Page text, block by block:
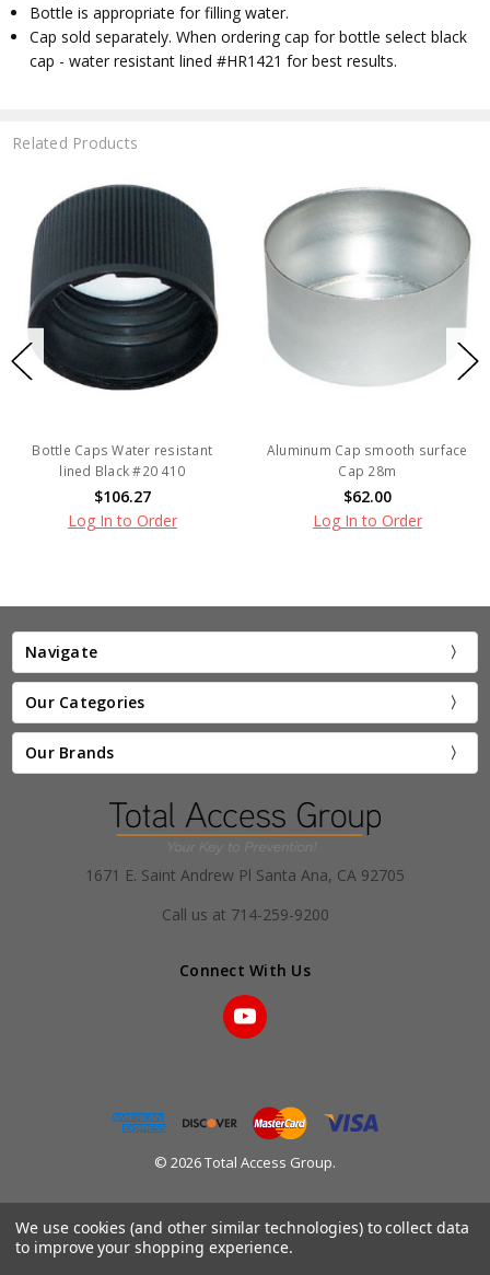
Bottle is appropriate for filling water.
Cap sold separately. When ordering cap for bottle select black
cap - water resistant lined #HR1421 for best results.
Related Products
Bottle Caps Water resistant
lined Black #20 410
$106.27
Log In to Order
Aluminum Cap smooth surface
Cap 28m
$62.00
Log In to Order
Navigate
Our Categories
Our Brands
1671 E. Saint Andrew Pl Santa Ana, CA 92705
Call us at 714-259-9200
Connect With Us
© 2026 Total Access Group.
We use cookies (and other similar technologies) to collect data
to improve your shopping experience.